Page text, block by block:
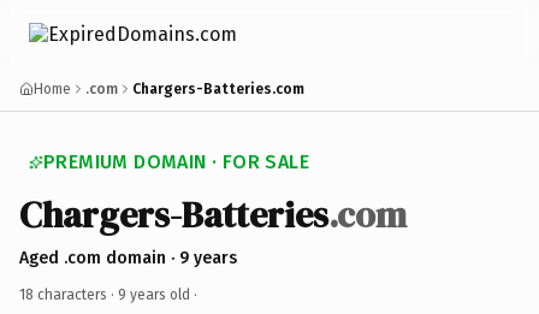
Home .com Chargers-Batteries.com
PREMIUM DOMAIN · FOR SALE
Chargers-Batteries.com
Aged .com domain · 9 years
18 characters · 9 years old ·